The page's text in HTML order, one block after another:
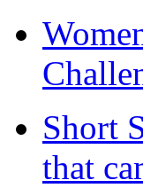
Short
that